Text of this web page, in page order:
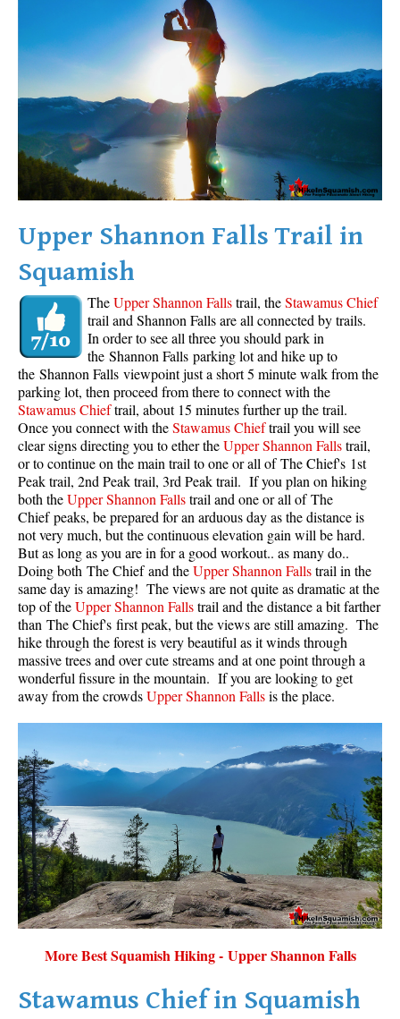
Western Redcedar
Maps
Alexander Falls Maps
Ancient Cedars Maps
Black Tusk Maps
Blackcomb Mountain Maps
Brandywine Falls Maps
Brandywine Meadows Maps
Brew Lake Maps
Cheakamus Lake Maps
Cheakamus River Maps
Cirque Lake Maps
Garibaldi Lake Maps
Helm Creek Maps
Joffre Lakes Maps
Keyhole Hot Springs Maps
Logger's Lake Maps
Madeley Lake Maps
Meager Hot Springs Maps
Nairn Falls Maps
Panorama Ridge Maps
Parkhurst Ghost Town Maps
Rainbow Falls Maps
Russet Lake Maps
Skookumchuck Maps
Sloquet Hot Springs Maps
Sproatt Maps
Taylor Meadows Maps
Train Wreck Maps
More
Upper Shannon Falls Trail in
Squamish
TheUpper Shannon Fallstrail, theStawamus Chief
trail and Shannon Falls are all connected by trails.
In order to see all three you should park in
the Shannon Falls parking lot and hike up to
the Shannon Falls viewpoint just a short 5 minute walk from the
parking lot, then proceed from there to connect with the
Stawamus Chieftrail, about 15 minutes further up the trail.
Once you connect with theStawamus Chieftrail you will see
clear signs directing you to ether theUpper Shannon Fallstrail,
or to continue on the main trail to one or all of The Chief's 1st
Peak trail, 2nd Peak trail, 3rd Peak trail. If you plan on hiking
both theUpper Shannon Fallstrail and one or all of The
Chief peaks, be prepared for an arduous day as the distance is
not very much, but the continuous elevation gain will be hard.
But as long as you are in for a good workout.. as many do..
Doing both The Chief and theUpper Shannon Fallstrail in the
same day is amazing! The views are not quite as dramatic at the
top of theUpper Shannon Fallstrail and the distance a bit farther
than The Chief's first peak, but the views are still amazing. The
hike through the forest is very beautiful as it winds through
massive trees and over cute streams and at one point through a
wonderful fissure in the mountain. If you are looking to get
away from the crowdsUpper Shannon Fallsis the place.
More Best Squamish Hiking - Upper Shannon Falls
Stawamus Chief in Squamish